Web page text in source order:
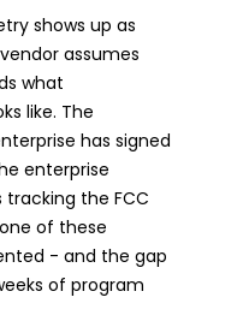
shows up as
assumes
what
like. The
has signed
enterprise
the FCC
of these
- and the gap
of program